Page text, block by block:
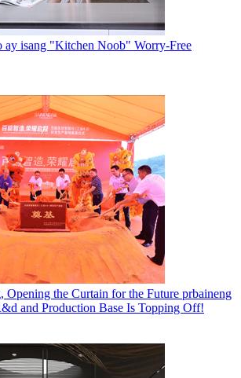
ay isang "Kitchen Noob" Worry-Free
Opening the Curtain for the Future prbaineng
and Production Base Is Topping Off!